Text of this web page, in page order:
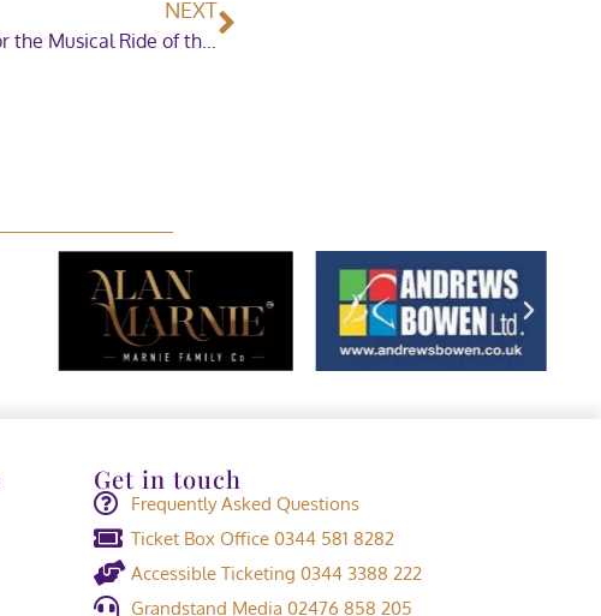
NEXT
Riding back to Horse of the Year Show for the Musical Ride of the East Cheshire Pony Club
Get in touch
Frequently Asked Questions
Ticket Box Office 0344 581 8282
Accessible Ticketing 0344 3388 222
Grandstand Media 02476 858 205